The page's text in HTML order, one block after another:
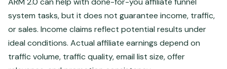
system tasks, but it does not guarantee income, traffic,
or sales. Income claims reflect potential results under
ideal conditions. Actual affiliate earnings depend on
traffic volume, traffic quality, email list size, offer